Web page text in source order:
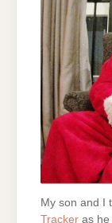
My son and I
Tracker as he